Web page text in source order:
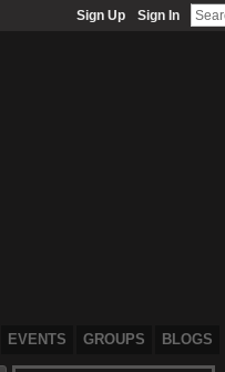
Sign Up Sign In
EVENTS GROUPS BLOGS